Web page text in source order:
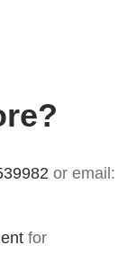
or email:
for